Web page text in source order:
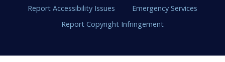
Report Accessibility Issues
Emergency Services
Report Copyright Infringement